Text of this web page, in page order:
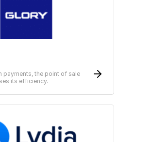
payments, the point of sale
its efficiency.